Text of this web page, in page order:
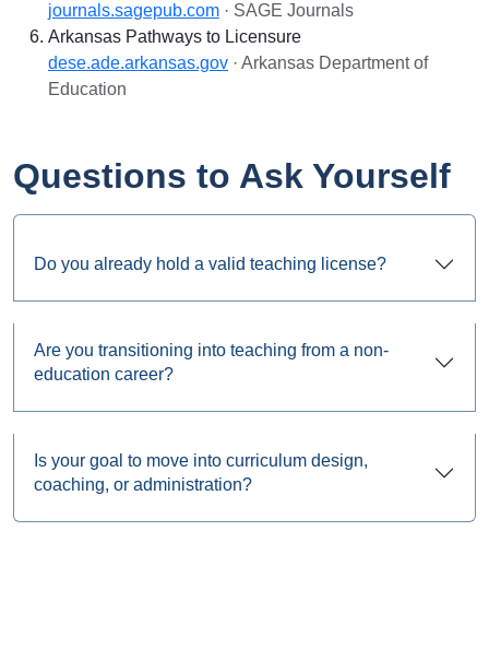
journals.sagepub.com · SAGE Journals
Arkansas Pathways to Licensure
dese.ade.arkansas.gov · Arkansas Department of
Education
Questions to Ask Yourself
Do you already hold a valid teaching license?
Are you transitioning into teaching from a non-
education career?
Is your goal to move into curriculum design,
coaching, or administration?